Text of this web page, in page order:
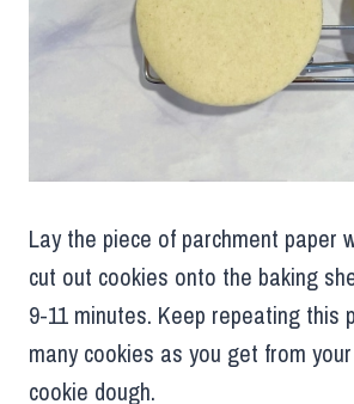
Lay the piece of parchment paper
cut out cookies onto the baking
9-11 minutes. Keep repeating this
many cookies as you get from
cookie dough.